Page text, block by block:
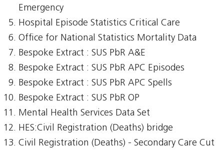
Emergency
Hospital Episode Statistics Critical Care
Office for National Statistics Mortality Data
Bespoke Extract : SUS PbR A&E
Bespoke Extract : SUS PbR APC Episodes
Bespoke Extract : SUS PbR APC Spells
Bespoke Extract : SUS PbR OP
Mental Health Services Data Set
HES:Civil Registration (Deaths) bridge
Civil Registration (Deaths) - Secondary Care Cut